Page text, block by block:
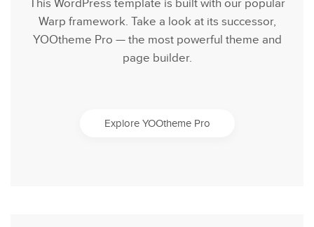
This WordPress template is built with our popular
Warp framework. Take a look at its successor,
YOOtheme Pro — the most powerful theme and
page builder.
Explore YOOtheme Pro